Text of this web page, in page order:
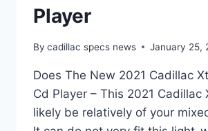
Player
By cadillac specs news January 25,
Does The New 2021 Cadillac
Cd Player – This 2021 Cadillac
likely be relatively of your